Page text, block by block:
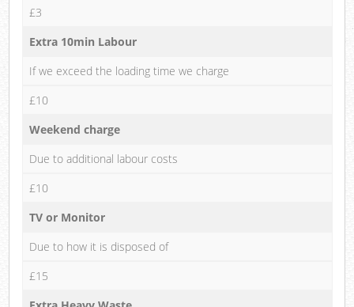
£3
Extra 10min Labour
If we exceed the loading time we charge
£10
Weekend charge
Due to additional labour costs
£10
TV or Monitor
Due to how it is disposed of
£15